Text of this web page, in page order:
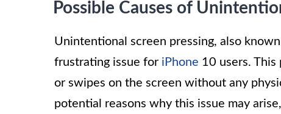
Possible Causes of
Unintentional screen pressing, also
frustrating issue for iPhone 10 users.
or swipes on the screen without any
potential reasons why this issue may